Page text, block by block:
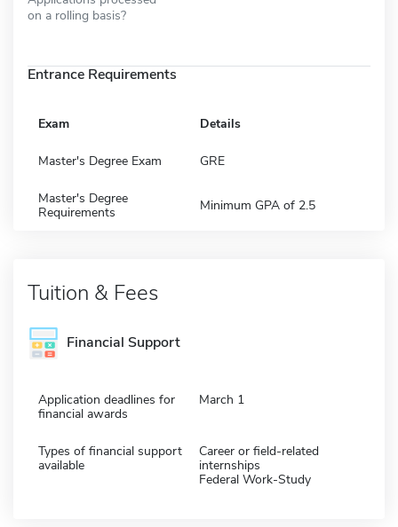
on a rolling basis?
Entrance Requirements
Exam Details
Master's Degree Exam GRE
Master's Degree
Requirements
Minimum GPA of 2.5
Tuition & Fees
Financial Support
Application deadlines for
financial awards
March 1
Types of financial support
available
Career or field-related
internships
Federal Work-Study